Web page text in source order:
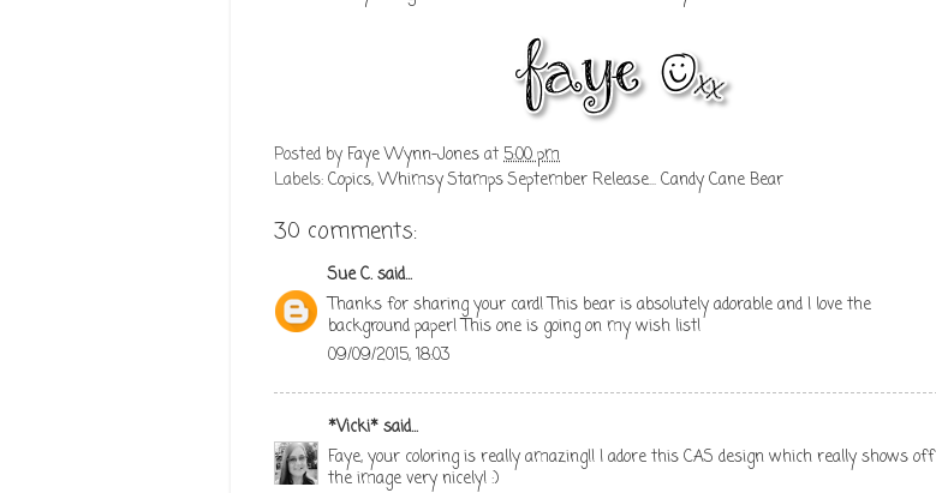
Posted byFaye Wynn-Jonesat5:00 pm
Labels:Copics,Whimsy Stamps September Release... Candy Cane Bear
30 comments:
Sue C.said...
Thanks for sharing your card! This bear is absolutely adorable and I love the
background paper! This one is going on my wish list!
09/09/2015, 18:03
*Vicki*said...
Faye, your coloring is really amazing!! I adore this CAS design which really shows off
the image very nicely! :)